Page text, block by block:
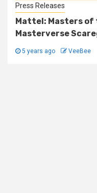
Press Releases
Mattel: Masters of
Masterverse
5 years ago VeeBee